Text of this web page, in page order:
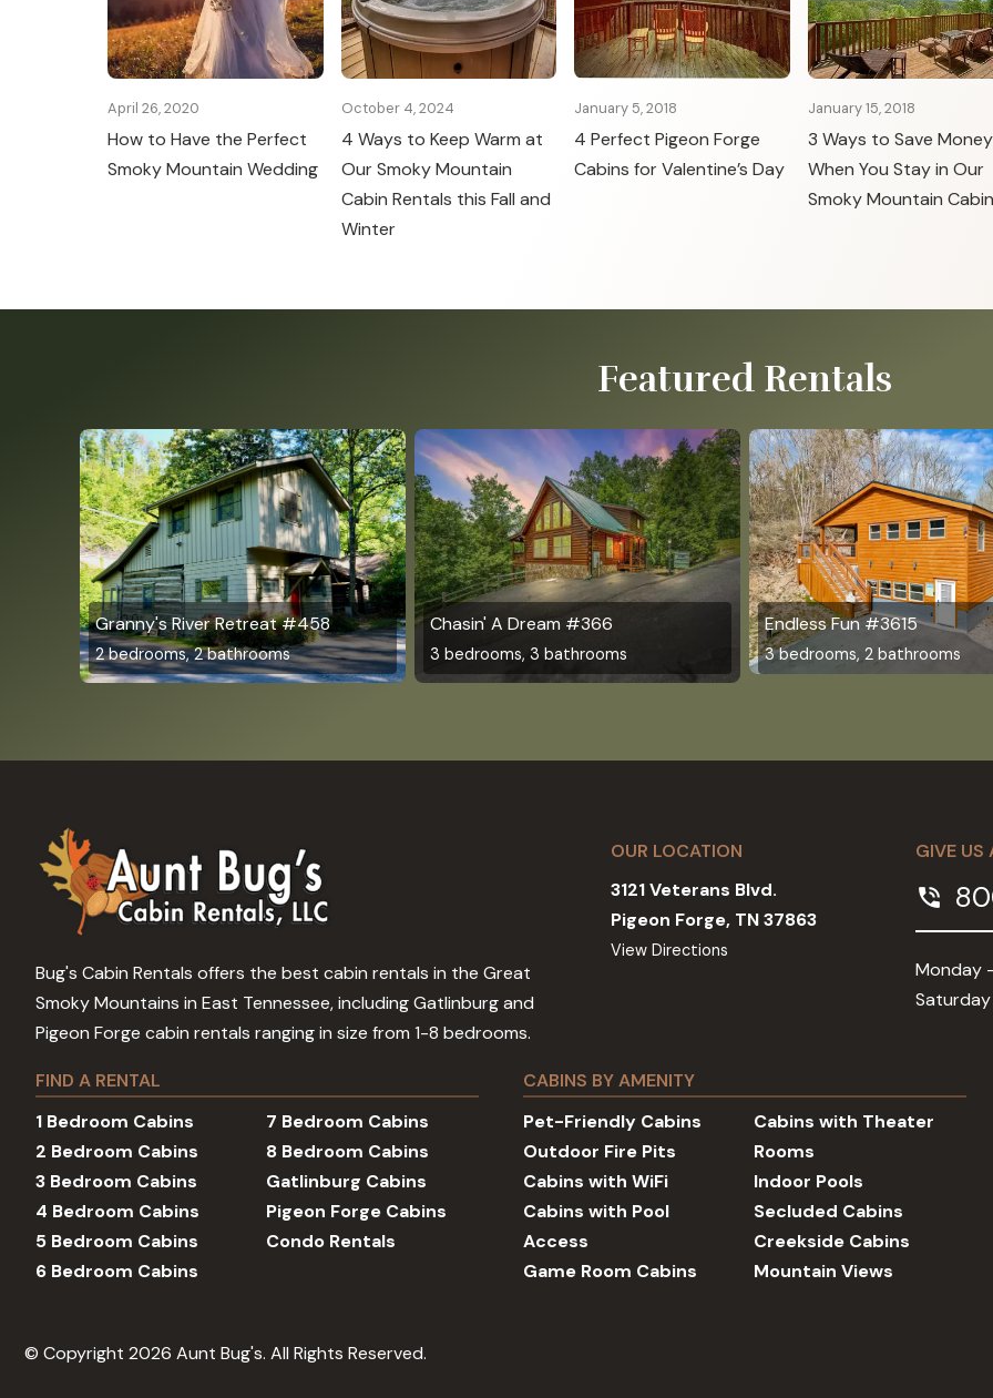
April 26, 2020
How to Have the Perfect
Smoky Mountain Wedding
October 4, 2024
4 Ways to Keep Warm at
Our Smoky Mountain
Cabin Rentals this Fall and
Winter
January 5, 2018
4 Perfect Pigeon Forge
Cabins for Valentine’s Day
January 15, 2018
3 Ways to Save Money
When You Stay in Our
Smoky Mountain
Featured Rentals
Granny's River Retreat #458
2 bedrooms, 2 bathrooms
Chasin' A Dream #366
3 bedrooms, 3 bathrooms
Endless Fun #3615
3 bedrooms, 2 bathrooms
Bug's Cabin Rentals offers the best cabin rentals in the Great
Smoky Mountains in East Tennessee, including Gatlinburg and
Pigeon Forge cabin rentals ranging in size from 1-8 bedrooms.
OUR LOCATION
3121 Veterans Blvd.
Pigeon Forge, TN 37863
View Directions
GIVE US
phone_in_talk
Monday
FIND A RENTAL
1 Bedroom Cabins
2 Bedroom Cabins
3 Bedroom Cabins
4 Bedroom Cabins
5 Bedroom Cabins
6 Bedroom Cabins
7 Bedroom Cabins
8 Bedroom Cabins
Gatlinburg Cabins
Pigeon Forge Cabins
Condo Rentals
CABINS BY AMENITY
Pet-Friendly Cabins
Outdoor Fire Pits
Cabins with WiFi
Cabins with Pool
Access
Game Room Cabins
Cabins with Theater
Rooms
Indoor Pools
Secluded Cabins
Creekside Cabins
Mountain Views
© Copyright 2026 Aunt Bug's. All Rights Reserved.